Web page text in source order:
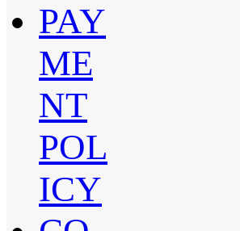
PAY
ME
NT
POL
ICY